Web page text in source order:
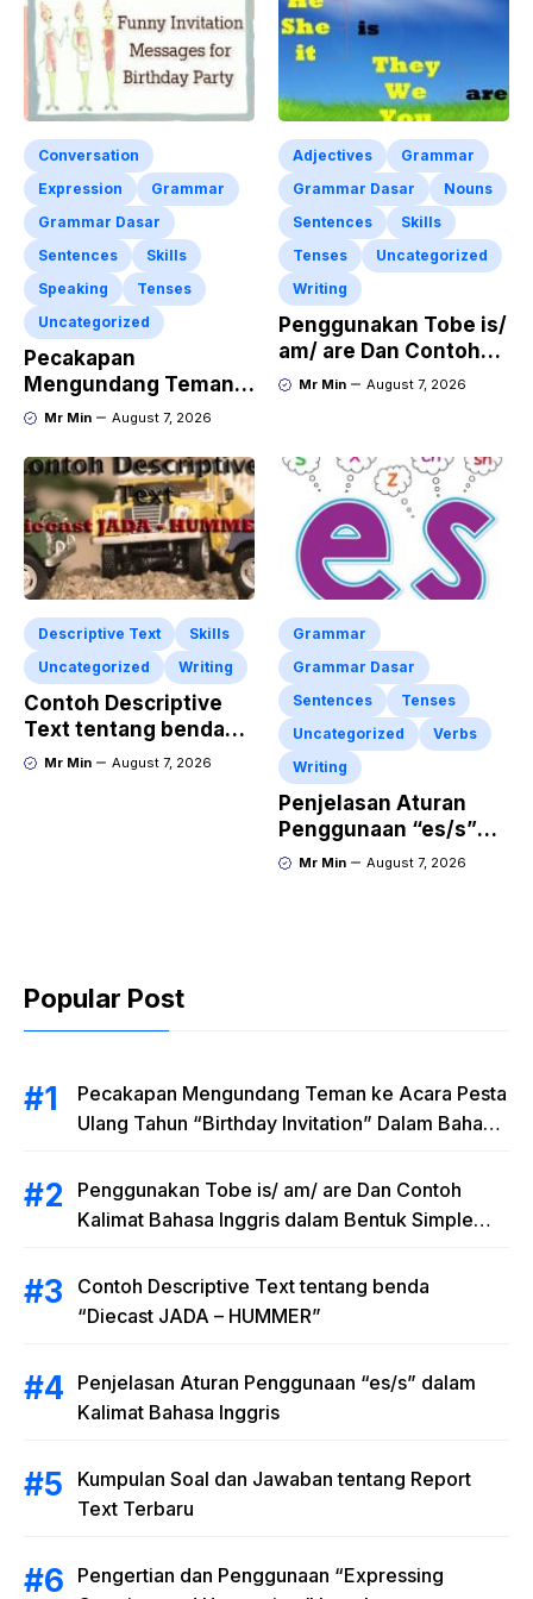
Conversation
Expression
Grammar
Grammar Dasar
Sentences
Skills
Speaking
Tenses
Uncategorized
Pecakapan
Mengundang Teman
ke Acara Pesta Ulang
Invitation” Dalam
Bahasa Inggris
Mr Min August 7, 2026
Adjectives
Grammar
Grammar Dasar
Nouns
Sentences
Skills
Tenses
Uncategorized
Writing
Penggunakan Tobe is/
am/ are Dan Contoh
Kalimat Bahasa
Mr Min August 7, 2026
Descriptive Text
Skills
Uncategorized
Writing
Contoh Descriptive
Text tentang benda
“Diecast JADA –
Mr Min August 7, 2026
Grammar
Grammar Dasar
Sentences
Tenses
Uncategorized
Verbs
Writing
Penjelasan Aturan
Penggunaan “es/s”
dalam Kalimat Bahasa
Mr Min August 7, 2026
Popular Post
Pecakapan Mengundang Teman ke Acara Pesta
Ulang Tahun “Birthday Invitation” Dalam Bahasa
Penggunakan Tobe is/ am/ are Dan Contoh
Kalimat Bahasa Inggris dalam Bentuk Simple
Contoh Descriptive Text tentang benda
“Diecast JADA – HUMMER”
Penjelasan Aturan Penggunaan “es/s” dalam
Kalimat Bahasa Inggris
Kumpulan Soal dan Jawaban tentang Report
Text Terbaru
Pengertian dan Penggunaan “Expressing